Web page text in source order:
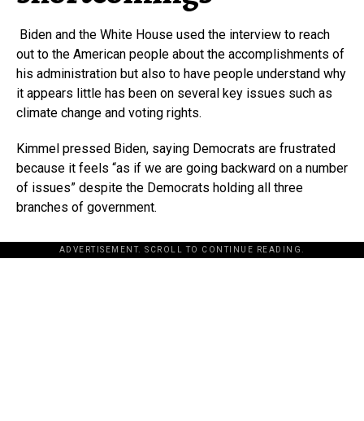
Biden and the White House used the interview to reach
out to the American people about the accomplishments of
his administration but also to have people understand why
it appears little has been on several key issues such as
climate change and voting rights.
Kimmel pressed Biden, saying Democrats are frustrated
because it feels “as if we are going backward on a number
of issues” despite the Democrats holding all three
branches of government.
ADVERTISEMENT. SCROLL TO CONTINUE READING.